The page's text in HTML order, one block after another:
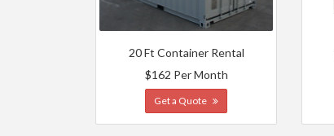
20 Ft Container Rental
$162 Per Month
Get a Quote